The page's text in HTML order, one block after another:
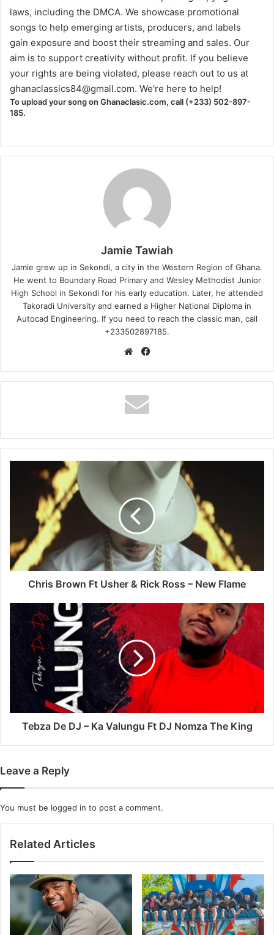
laws, including the DMCA. We showcase promotional
songs to help emerging artists, producers, and labels
gain exposure and boost their streaming and sales. Our
aim is to support creativity without profit. If you believe
your rights are being violated, please reach out to us at
ghanaclassics84@gmail.com. We're here to help!
To upload your song on Ghanaclasic.com, call (+233) 502-897-
185.
Jamie Tawiah
Jamie grew up in Sekondi, a city in the Western Region of Ghana.
He went to Boundary Road Primary and Wesley Methodist Junior
High School in Sekondi for his early education. Later, he attended
Takoradi University and earned a Higher National Diploma in
Autocad Engineering. If you need to reach the classic man, call
+233502897185.
Website
Ross
–
New
FlameChris Brown Ft Usher & Rick Ross – New Flame
Valungu
Nomza
TheTebza De DJ – Ka Valungu Ft DJ Nomza The King
Leave a Reply
You must be logged in to post a comment.
Related Articles